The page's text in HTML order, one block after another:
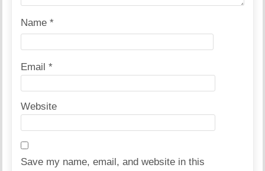
Name*
Email*
Website
Save my name, email, and website in this